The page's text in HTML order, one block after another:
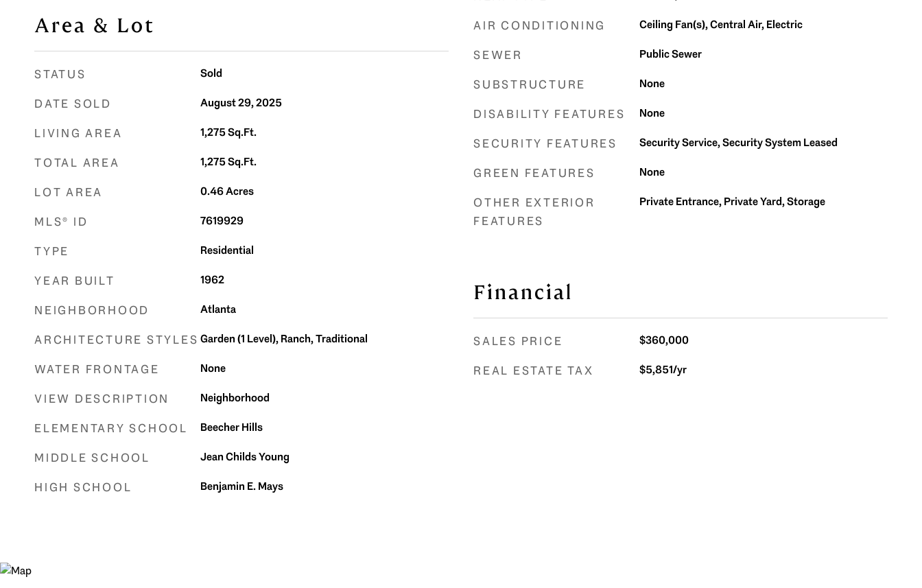
Area & Lot
STATUS Sold
DATE SOLD August 29, 2025
LIVING AREA 1,275Sq.Ft.
TOTAL AREA 1,275Sq.Ft.
LOT AREA 0.46Acres
MLS® ID 7619929
TYPE Residential
YEAR BUILT 1962
NEIGHBORHOOD Atlanta
ARCHITECTURE STYLES Garden (1 Level), Ranch, Traditional
WATER FRONTAGE None
VIEW DESCRIPTION Neighborhood
ELEMENTARY SCHOOL Beecher Hills
MIDDLE SCHOOL Jean Childs Young
HIGH SCHOOL Benjamin E. Mays
AIR CONDITIONING Ceiling Fan(s), Central Air, Electric
SEWER Public Sewer
SUBSTRUCTURE None
DISABILITY FEATURES None
SECURITY FEATURES Security Service, Security System Leased
GREEN FEATURES None
OTHER EXTERIOR
FEATURES
Private Entrance, Private Yard, Storage
Financial
SALES PRICE $360,000
REAL ESTATE TAX $5,851/yr